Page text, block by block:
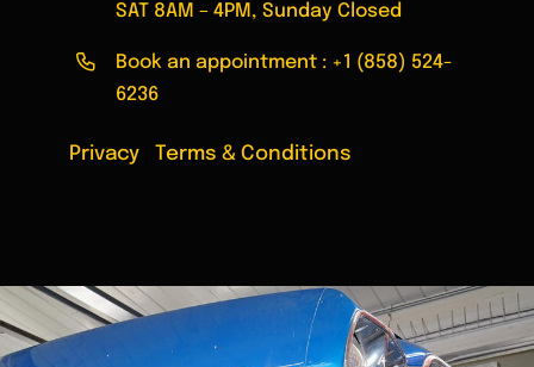
SAT 8AM – 4PM, Sunday Closed
Book an appointment : +1 (858) 524-
6236
Privacy Terms & Conditions